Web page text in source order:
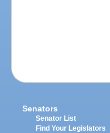
Senators
Senator List
Find Your Legislators